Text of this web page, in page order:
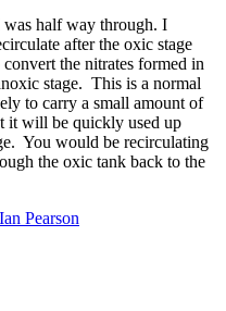
was half way through. I
after the oxic stage
the nitrates formed in
stage. This is a normal
to carry a small amount of
it will be quickly used up
You would be recirculating
the oxic tank back to the
Ian Pearson